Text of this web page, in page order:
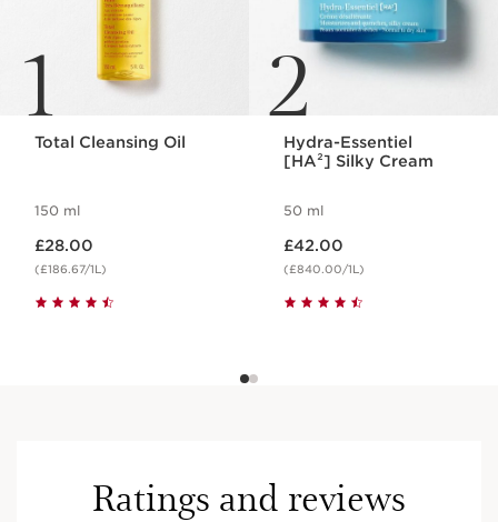
1
Total Cleansing Oil
150 ml
£28.00
(£186.67/1L)
2
Hydra-Essentiel
[HA²] Silky Cream
50 ml
£42.00
(£840.00/1L)
Ratings and reviews